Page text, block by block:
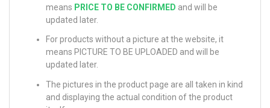
means PRICE TO BE CONFIRMED and will be
updated later.
For products without a picture at the website, it
means PICTURE TO BE UPLOADED and will be
updated later.
The pictures in the product page are all taken in kind
and displaying the actual condition of the product